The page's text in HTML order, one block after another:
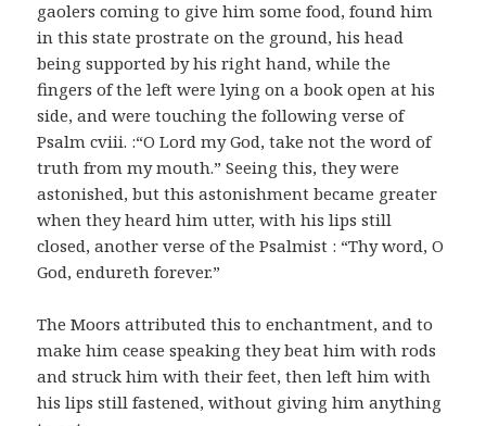
gaolers coming to give him some food, found him
in this state prostrate on the ground, his head
being supported by his right hand, while the
fingers of the left were lying on a book open at his
side, and were touching the following verse of
Psalm cviii. :“O Lord my God, take not the word of
truth from my mouth.” Seeing this, they were
astonished, but this astonishment became greater
when they heard him utter, with his lips still
closed, another verse of the Psalmist : “Thy word, O
God, endureth forever.”
The Moors attributed this to enchantment, and to
make him cease speaking they beat him with rods
and struck him with their feet, then left him with
his lips still fastened, without giving him anything